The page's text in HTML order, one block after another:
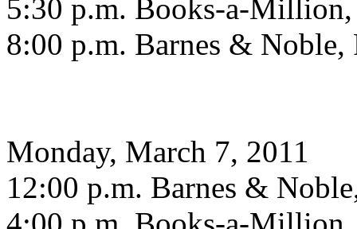
5:30 p.m. Books-a-
8:00 p.m. Barnes &
Monday, March 7, 2011
12:00 p.m. Barnes &